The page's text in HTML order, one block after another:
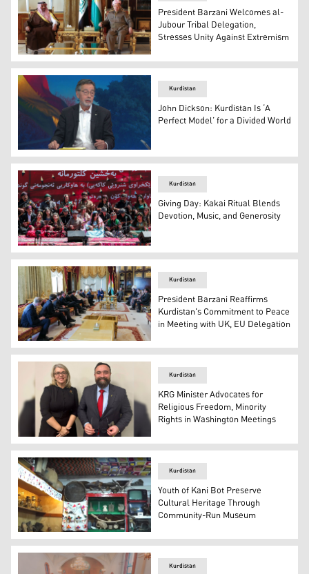
President Masoud Barzani (R) and Sheikh Issa
President Barzani Welcomes al-
Jubour Tribal Delegation,
Stresses Unity Against Extremism
John Dickson, Senior Advisor at the Global Peace
Kurdistan
John Dickson: Kurdistan Is ‘A
Perfect Model’ for a Divided World
Kakai Kurds play music together during the ritual.
Kurdistan
Giving Day: Kakai Ritual Blends
Devotion, Music, and Generosity
The photo shows the meeting between President
Kurdistan
President Barzani Reaffirms
Kurdistan's Commitment to Peace
in Meeting with UK, EU Delegation
KRG Minister of Transport and Communication Ano
Kurdistan
KRG Minister Advocates for
Religious Freedom, Minority
Rights in Washington Meetings
The Kani Bot Meusum. (Photo: Kurdistan24)
Kurdistan
Youth of Kani Bot Preserve
Cultural Heritage Through
Community-Run Museum
Kurdistan